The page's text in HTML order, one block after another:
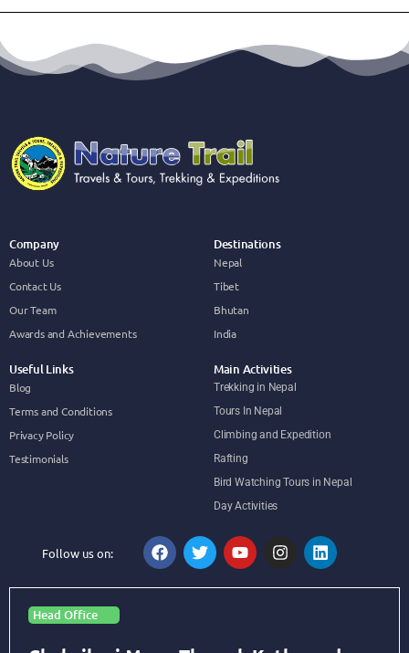
Company
About Us
Contact Us
Our Team
Awards and Achievements
Destinations
Nepal
Tibet
Bhutan
India
Useful Links
Blog
Terms and Conditions
Privacy Policy
Testimonials
Main Activities
Trekking in Nepal
Tours In Nepal
Climbing and Expedition
Rafting
Bird Watching Tours in Nepal
Day Activities
Follow us on:
Head Office